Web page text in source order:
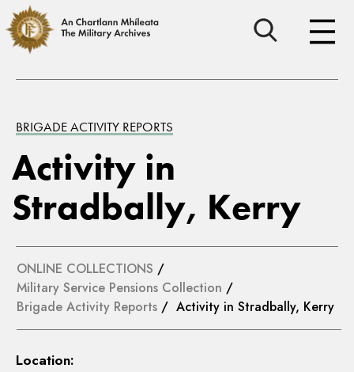
BRIGADE ACTIVITY REPORTS
Activity in
Stradbally, Kerry
ONLINE COLLECTIONS /
Military Service Pensions Collection /
Brigade Activity Reports / Activity in Stradbally, Kerry
Location: